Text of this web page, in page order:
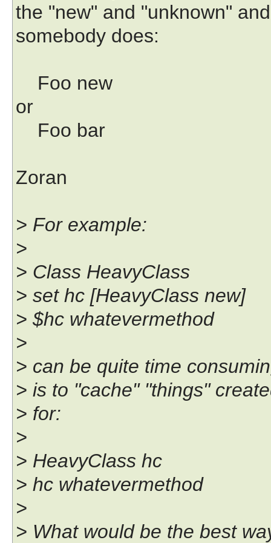
the "new" and "unknown"
somebody does:
Foo new
or
Foo bar
Zoran
> For example:
>
> Class HeavyClass
> set hc [HeavyClass new]
> $hc whatevermethod
>
> can be quite time
> is to "cache" "things"
> for:
>
> HeavyClass hc
> hc whatevermethod
>
> What would be the best